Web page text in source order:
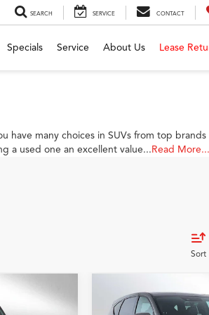
SEARCH SERVICE CONTACT
Specials Service About Us Lease
have many choices in SUVs from top brands
a used one an excellent value...Read More...
Sort
2026
Acura RDX
Compare Vehicle